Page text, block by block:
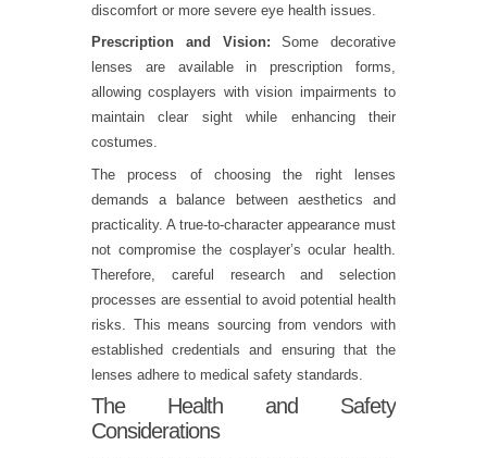
discomfort or more severe eye health issues.
Prescription and Vision: Some decorative
lenses are available in prescription forms,
allowing cosplayers with vision impairments to
maintain clear sight while enhancing their
costumes.
The process of choosing the right lenses
demands a balance between aesthetics and
practicality. A true-to-character appearance must
not compromise the cosplayer’s ocular health.
Therefore, careful research and selection
processes are essential to avoid potential health
risks. This means sourcing from vendors with
established credentials and ensuring that the
lenses adhere to medical safety standards.
The Health and Safety
Considerations